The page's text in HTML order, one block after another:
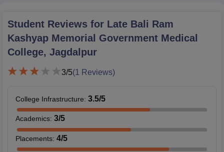
Student Reviews for Late Bali Ram
Kashyap Memorial Government Medical
College, Jagdalpur
3/5(1 Reviews)
College Infrastructure: 3.5/5
Academics: 3/5
Placements: 4/5